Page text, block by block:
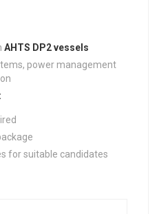
AHTS DP2 vessels
power management
for suitable candidates